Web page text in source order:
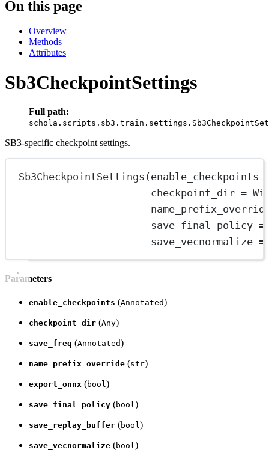
On this page
Overview
Methods
Attributes
Sb3CheckpointSettings
Full path:
SB3-specific checkpoint settings.
Sb3CheckpointSettings (enable_checkpoints
checkpoint_dir =
save_final_policy =
save_vecnormalize =
Parameters
enable_checkpoints (Annotated)
checkpoint_dir (Any)
save_freq (Annotated)
name_prefix_override (str)
export_onnx (bool )
save_final_policy (bool )
save_replay_buffer (bool )
save_vecnormalize (bool )